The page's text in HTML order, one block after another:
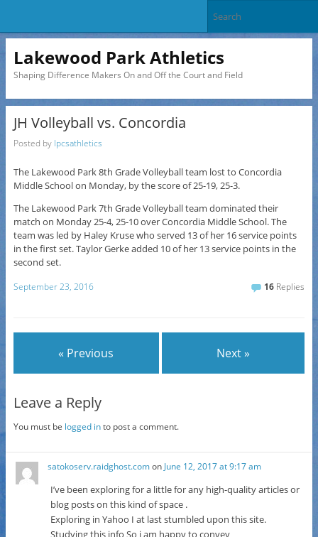
Lakewood Park Athletics
Shaping Difference Makers On and Off the Court and Field
JH Volleyball vs. Concordia
Posted by lpcsathletics
The Lakewood Park 8th Grade Volleyball team lost to Concordia
Middle School on Monday, by the score of 25-19, 25-3.
The Lakewood Park 7th Grade Volleyball team dominated their
match on Monday 25-4, 25-10 over Concordia Middle School. The
team was led by Haley Kruse who served 13 of her 16 service points
in the first set. Taylor Gerke added 10 of her 13 service points in the
second set.
September 23, 2016 16 Replies
« Previous Next »
Leave a Reply
You must be logged into post a comment.
satokoserv.raidghost.comon June 12, 2017 at 9:17 am
I’ve been exploring for a little for any high-quality articles or
blog posts on this kind of space .
Exploring in Yahoo I at last stumbled upon this site.
Studying this info So i am happy to convey